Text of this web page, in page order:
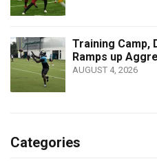
Training Camp,
Ramps up
AUGUST 4, 2026
Categories